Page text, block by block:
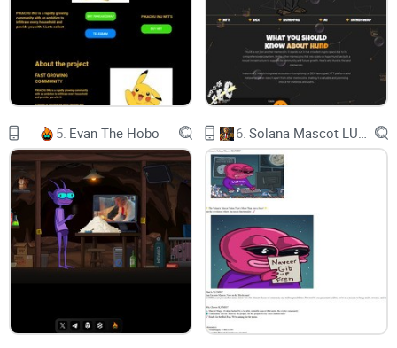
At Sopdap AI, we harness the potential of Artificial
Intelligence to empower users with seamless content
generation, image synthesis, audio-to-text conversion, code
generation, and an array of advanced tools. Our AI-driven
ecosystem caters to individuals, businesses, and developers
alike, accelerating workflows and fostering creativity.
Privacy at Its Core:
We prioritize your data privacy and security above all else.
Leveraging blockchain's decentralized nature and
cryptography algorithms, we ensure that your search queries
and results are fully encrypted, safeguarding your personal
information from prying eyes. Embracing Web3 integration,
we provide anonymous login sessions through smart
contracts, ensuring that your interactions remain confidential
5. Evan The Hobo 6.